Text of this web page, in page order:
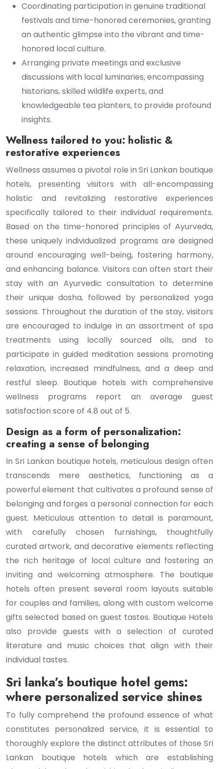
Coordinating participation in genuine traditional
festivals and time-honored ceremonies, granting
an authentic glimpse into the vibrant and time-
honored local culture.
Arranging private meetings and exclusive
discussions with local luminaries, encompassing
historians, skilled wildlife experts, and
knowledgeable tea planters, to provide profound
insights.
Wellness tailored to you: holistic &
restorative experiences
Wellness assumes a pivotal role in Sri Lankan boutique
hotels, presenting visitors with all-encompassing
holistic and revitalizing restorative experiences
specifically tailored to their individual requirements.
Based on the time-honored principles of Ayurveda,
these uniquely individualized programs are designed
around encouraging well-being, fostering harmony,
and enhancing balance. Visitors can often start their
stay with an Ayurvedic consultation to determine
their unique dosha, followed by personalized yoga
sessions. Throughout the duration of the stay, visitors
are encouraged to indulge in an assortment of spa
treatments using locally sourced oils, and to
participate in guided meditation sessions promoting
relaxation, increased mindfulness, and a deep and
restful sleep. Boutique hotels with comprehensive
wellness programs report an average guest
satisfaction score of 4.8 out of 5.
Design as a form of personalization:
creating a sense of belonging
In Sri Lankan boutique hotels, meticulous design often
transcends mere aesthetics, functioning as a
powerful element that cultivates a profound sense of
belonging and forges a personal connection for each
guest. Meticulous attention to detail is paramount,
with carefully chosen furnishings, thoughtfully
curated artwork, and decorative elements reflecting
the rich heritage of local culture and fostering an
inviting and welcoming atmosphere. The boutique
hotels often present several room layouts suitable
for couples and families, along with custom welcome
gifts selected based on guest tastes. Boutique Hotels
also provide guests with a selection of curated
literature and music choices that align with their
individual tastes.
Sri lanka’s boutique hotel gems:
where personalized service shines
To fully comprehend the profound essence of what
constitutes personalized service, it is essential to
thoroughly explore the distinct attributes of those Sri
Lankan boutique hotels which are establishing